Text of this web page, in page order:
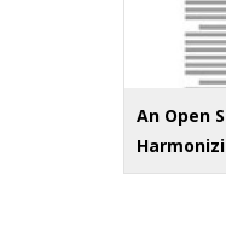
An Open